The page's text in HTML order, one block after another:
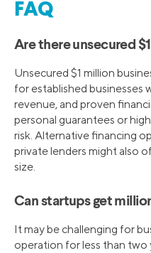
FAQ
Are there unsecured
Unsecured $1 million
for established businesses
revenue, and proven
personal guarantees or
risk. Alternative financing
private lenders might also
size.
Can startups get
It may be challenging for
operation for less than two